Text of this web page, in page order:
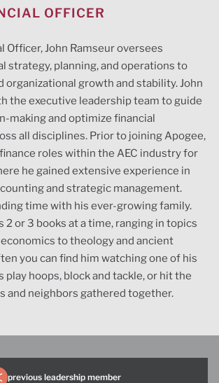
OFFICER
Officer, John Ramseur oversees
strategy, planning, and operations to
organizational growth and stability. John
the executive leadership team to guide
making and optimize financial
all disciplines. Prior to joining Apogee,
roles within the AEC industry for
he gained extensive experience in
and strategic management.
time with his ever-growing family.
2 or 3 books at a time, ranging in topics
to theology and ancient
you can find him watching one of his
play hoops, block and tackle, or hit the
and neighbors gathered together.
previous leadership member